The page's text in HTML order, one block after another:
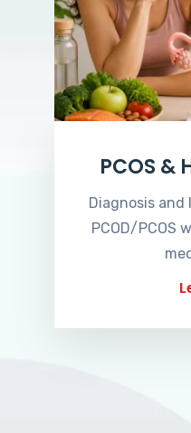
PCOS
Diagnosis
PCOD/PCOS